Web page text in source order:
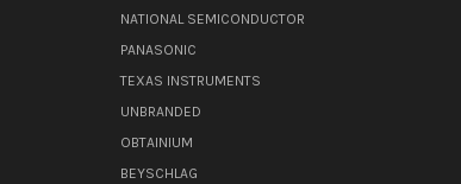
NATIONAL SEMICONDUCTOR
PANASONIC
TEXAS INSTRUMENTS
UNBRANDED
OBTAINIUM
BEYSCHLAG